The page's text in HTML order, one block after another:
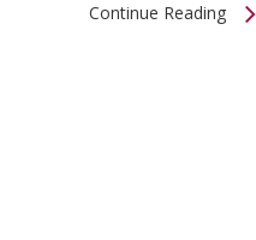
Continue Reading